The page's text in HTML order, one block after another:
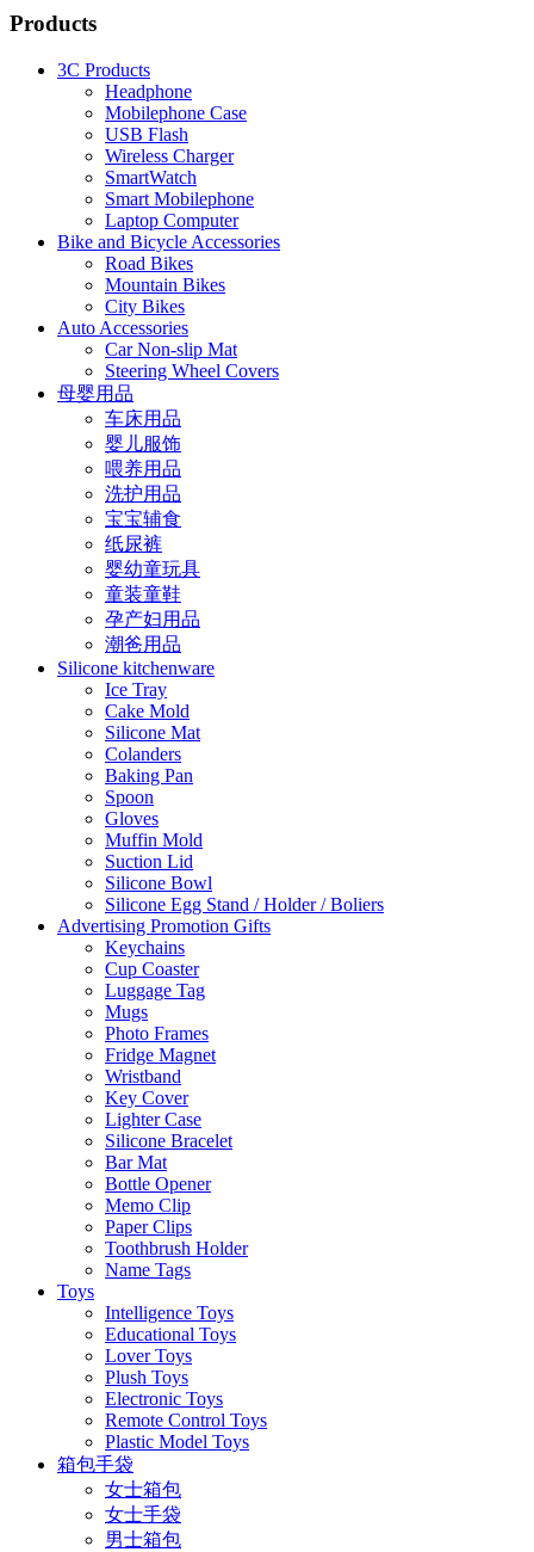
Products
3C Products
Headphone
Mobilephone Case
USB Flash
Wireless Charger
SmartWatch
Smart Mobilephone
Laptop Computer
Bike and Bicycle Accessories
Road Bikes
Mountain Bikes
City Bikes
Auto Accessories
Car Non-slip Mat
Steering Wheel Covers
母婴用品
车床用品
婴儿服饰
喂养用品
洗护用品
宝宝辅食
纸尿裤
婴幼童玩具
童装童鞋
孕产妇用品
潮爸用品
Silicone kitchenware
Ice Tray
Cake Mold
Silicone Mat
Colanders
Baking Pan
Spoon
Gloves
Muffin Mold
Suction Lid
Silicone Bowl
Silicone Egg Stand / Holder / Boliers
Advertising Promotion Gifts
Keychains
Cup Coaster
Luggage Tag
Mugs
Photo Frames
Fridge Magnet
Wristband
Key Cover
Lighter Case
Silicone Bracelet
Bar Mat
Bottle Opener
Memo Clip
Paper Clips
Toothbrush Holder
Name Tags
Toys
Intelligence Toys
Educational Toys
Lover Toys
Plush Toys
Electronic Toys
Remote Control Toys
Plastic Model Toys
箱包手袋
女士箱包
女士手袋
男士箱包